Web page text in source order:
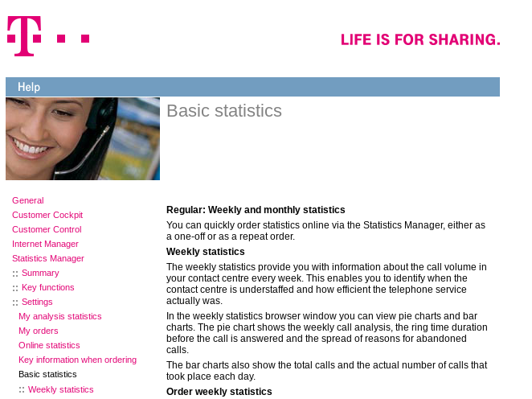
General
Customer Cockpit
Customer Control
Internet Manager
Statistics Manager
Summary
Key functions
Settings
My analysis statistics
My orders
Online statistics
Key information when ordering
Basic statistics
Weekly statistics
Basic statistics
Regular: Weekly and monthly statistics
You can quickly order statistics online via the Statistics Manager, either as
a one-off or as a repeat order.
Weekly statistics
The weekly statistics provide you with information about the call volume in
your contact centre every week. This enables you to identify when the
contact centre is understaffed and how efficient the telephone service
actually was.
In the weekly statistics browser window you can view pie charts and bar
charts. The pie chart shows the weekly call analysis, the ring time duration
before the call is answered and the spread of reasons for abandoned
calls.
The bar charts also show the total calls and the actual number of calls that
took place each day.
Order weekly statistics